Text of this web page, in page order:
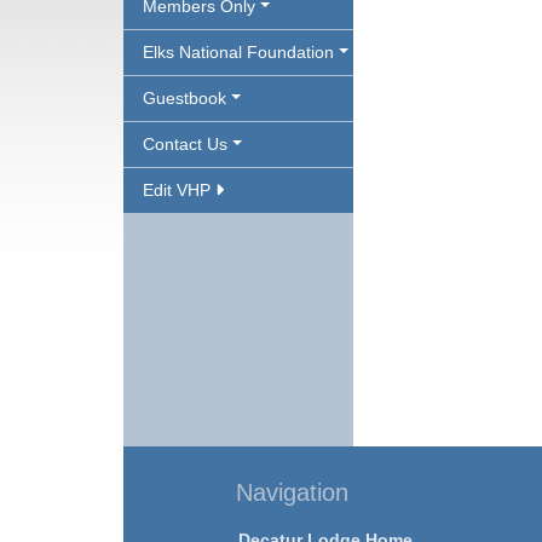
Members Only
Elks National Foundation
Guestbook
Contact Us
Edit VHP
Navigation